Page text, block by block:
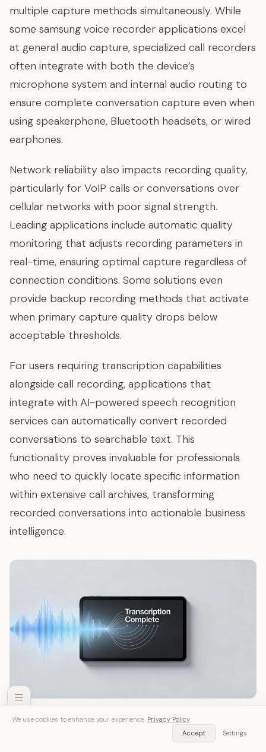
multiple capture methods simultaneously. While
some samsung voice recorder applications excel
at general audio capture, specialized call recorders
often integrate with both the device’s
microphone system and internal audio routing to
ensure complete conversation capture even when
using speakerphone, Bluetooth headsets, or wired
earphones.
Network reliability also impacts recording quality,
particularly for VoIP calls or conversations over
cellular networks with poor signal strength.
Leading applications include automatic quality
monitoring that adjusts recording parameters in
real-time, ensuring optimal capture regardless of
connection conditions. Some solutions even
provide backup recording methods that activate
when primary capture quality drops below
acceptable thresholds.
For users requiring transcription capabilities
alongside call recording, applications that
integrate with AI-powered speech recognition
services can automatically convert recorded
conversations to searchable text. This
functionality proves invaluable for professionals
who need to quickly locate specific information
within extensive call archives, transforming
recorded conversations into actionable business
intelligence.
Samsung Galaxy Built-in Voice
Get App
We use cookies to enhance your experience. Privacy Policy
Accept
Settings